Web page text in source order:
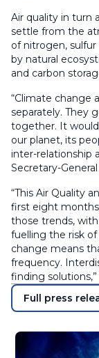
Air quality in turn
settle from the
of nitrogen,
by natural
and carbon
“Climate change
separately. They
together. It
our planet, its
inter-relationship
Secretary-
“This Air Quality
first eight
those trends,
fuelling the risk
change means
frequency.
finding
Full press